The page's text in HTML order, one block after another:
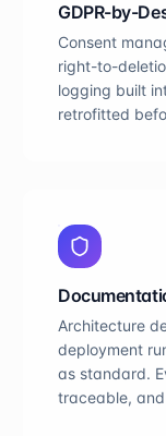
GDPR-by-
Consent
right-to-
logging built
retrofitted
Architecture
deployment
as standard.
traceable,